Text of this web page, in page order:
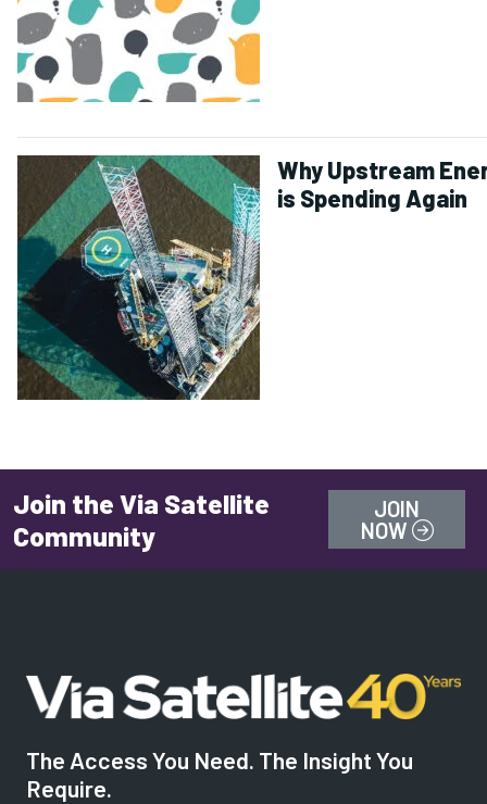
Why Upstream
is Spending Again
Join the Via Satellite
Community
JOIN
NOW
The Access You Need. The Insight You
Require.